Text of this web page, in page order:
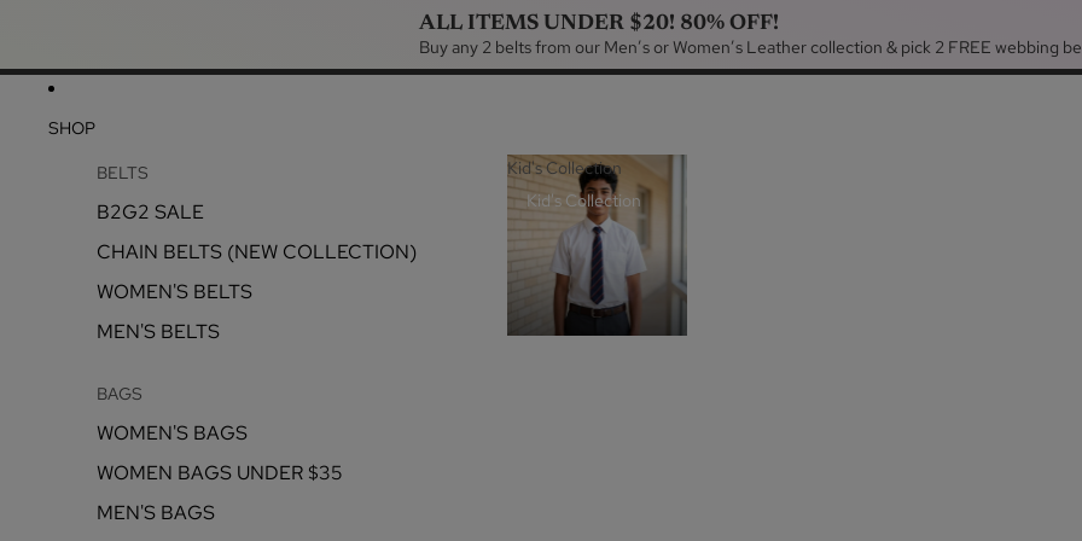
ALL ITEMS UNDER $20! 80% OFF!
Buy any 2 belts from our Men’s or Women’s Leather collection & pick 2 FREE webbing
SHOP
BELTS
B2G2 SALE
CHAIN BELTS (NEW COLLECTION)
WOMEN'S BELTS
MEN'S BELTS
BAGS
WOMEN'S BAGS
WOMEN BAGS UNDER $35
MEN'S BAGS
Kid's Collection
Kid's Collection